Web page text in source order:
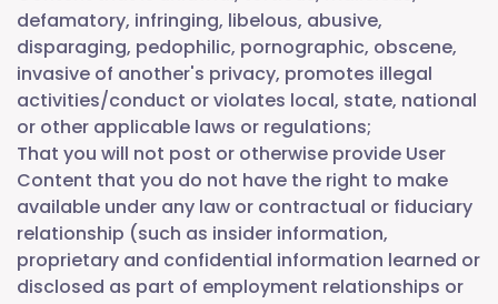
defamatory, infringing, libelous, abusive,
disparaging, pedophilic, pornographic, obscene,
invasive of another's privacy, promotes illegal
activities/conduct or violates local, state, national
or other applicable laws or regulations;
That you will not post or otherwise provide User
Content that you do not have the right to make
available under any law or contractual or fiduciary
relationship (such as insider information,
proprietary and confidential information learned or
disclosed as part of employment relationships or